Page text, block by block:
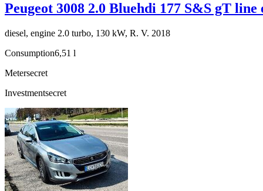
Peugeot 3008 2.0 Bluehdi 177 S&S gT line
diesel, engine 2.0 turbo, 130 kW, R. V. 2018
Consumption6,51 l
Metersecret
Investmentsecret